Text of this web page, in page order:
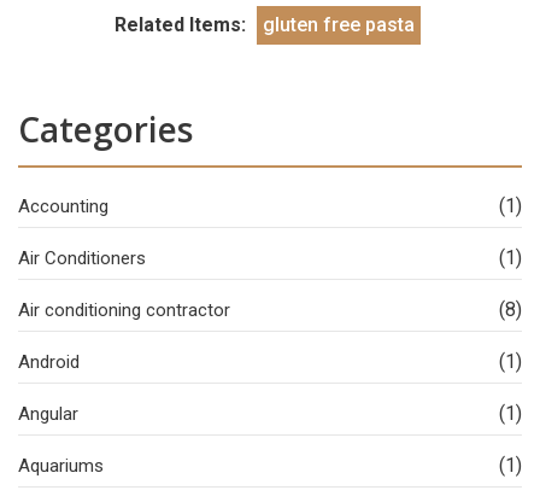
Related Items: gluten free pasta
Categories
Accounting (1)
Air Conditioners (1)
Air conditioning contractor (8)
Android (1)
Angular (1)
Aquariums (1)